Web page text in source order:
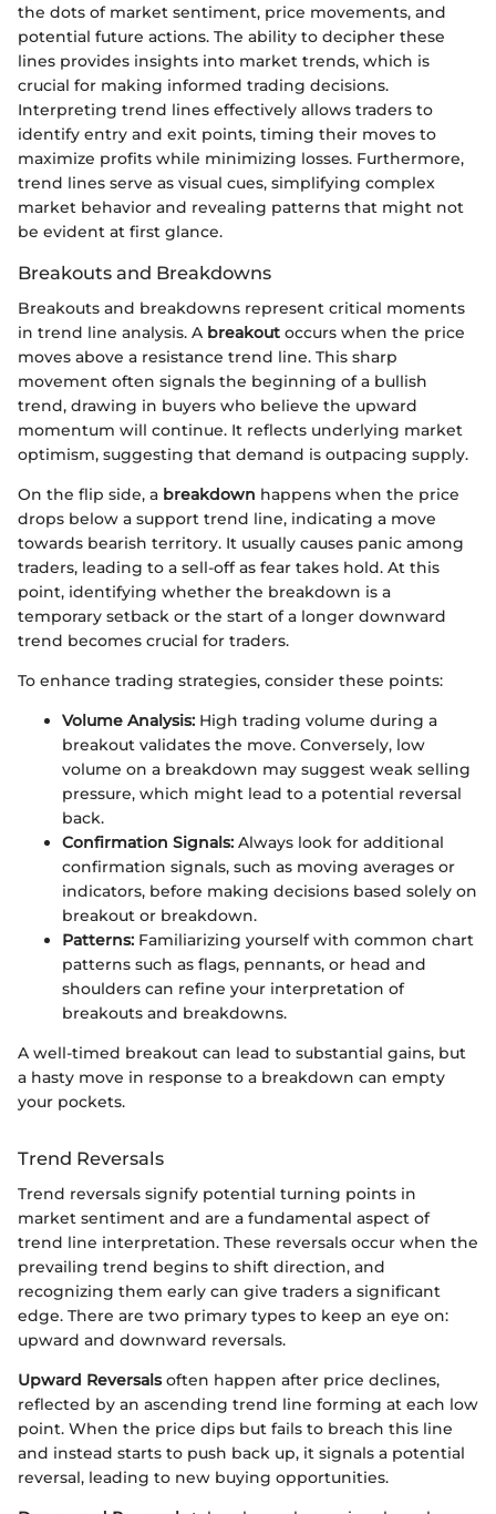
the dots of market sentiment, price movements, and
potential future actions. The ability to decipher these
lines provides insights into market trends, which is
crucial for making informed trading decisions.
Interpreting trend lines effectively allows traders to
identify entry and exit points, timing their moves to
maximize profits while minimizing losses. Furthermore,
trend lines serve as visual cues, simplifying complex
market behavior and revealing patterns that might not
be evident at first glance.
Breakouts and Breakdowns
Breakouts and breakdowns represent critical moments
in trend line analysis. A breakout occurs when the price
moves above a resistance trend line. This sharp
movement often signals the beginning of a bullish
trend, drawing in buyers who believe the upward
momentum will continue. It reflects underlying market
optimism, suggesting that demand is outpacing supply.
On the flip side, a breakdown happens when the price
drops below a support trend line, indicating a move
towards bearish territory. It usually causes panic among
traders, leading to a sell-off as fear takes hold. At this
point, identifying whether the breakdown is a
temporary setback or the start of a longer downward
trend becomes crucial for traders.
To enhance trading strategies, consider these points:
Volume Analysis: High trading volume during a
breakout validates the move. Conversely, low
volume on a breakdown may suggest weak selling
pressure, which might lead to a potential reversal
back.
Confirmation Signals: Always look for additional
confirmation signals, such as moving averages or
indicators, before making decisions based solely on
breakout or breakdown.
Patterns: Familiarizing yourself with common chart
patterns such as flags, pennants, or head and
shoulders can refine your interpretation of
breakouts and breakdowns.
A well-timed breakout can lead to substantial gains, but
a hasty move in response to a breakdown can empty
your pockets.
Trend Reversals
Trend reversals signify potential turning points in
market sentiment and are a fundamental aspect of
trend line interpretation. These reversals occur when the
prevailing trend begins to shift direction, and
recognizing them early can give traders a significant
edge. There are two primary types to keep an eye on:
upward and downward reversals.
Upward Reversalsoften happen after price declines,
reflected by an ascending trend line forming at each low
point. When the price dips but fails to breach this line
and instead starts to push back up, it signals a potential
reversal, leading to new buying opportunities.